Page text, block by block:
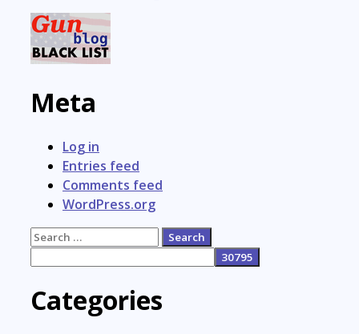
Meta
Log in
Entries feed
Comments feed
WordPress.org
Search
for:
Categories